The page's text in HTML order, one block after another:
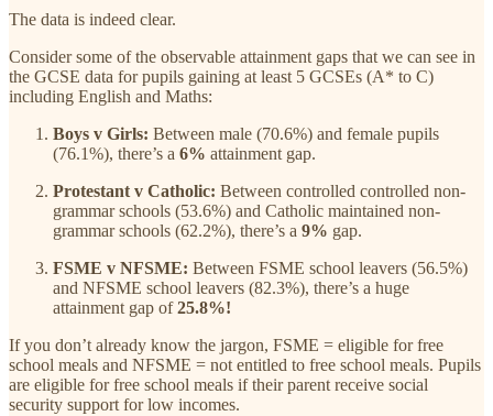
The data is indeed clear.
Consider some of the observable attainment gaps that we can see in
the GCSE data for pupils gaining at least 5 GCSEs (A* to C)
including English and Maths:
Boys v Girls: Between male (70.6%) and female pupils
(76.1%), there’s a 6% attainment gap.
Protestant v Catholic: Between controlled controlled non-
grammar schools (53.6%) and Catholic maintained non-
grammar schools (62.2%), there’s a 9% gap.
FSME v NFSME: Between FSME school leavers (56.5%)
and NFSME school leavers (82.3%), there’s a huge
attainment gap of25.8%!
If you don’t already know the jargon, FSME = eligible for free
school meals and NFSME = not entitled to free school meals. Pupils
are eligible for free school meals if their parent receive social
security support for low incomes.